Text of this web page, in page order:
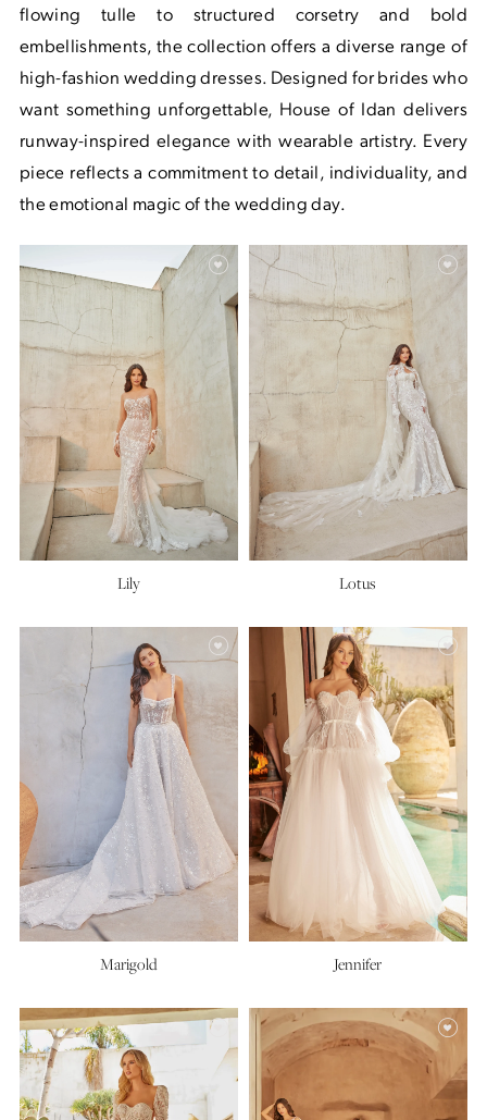
flowing tulle to structured corsetry and bold
embellishments, the collection offers a diverse range of
high-fashion wedding dresses. Designed for brides who
want something unforgettable, House of Idan delivers
runway-inspired elegance with wearable artistry. Every
piece reflects a commitment to detail, individuality, and
the emotional magic of the wedding day.
Lily Lotus
Marigold Jennifer